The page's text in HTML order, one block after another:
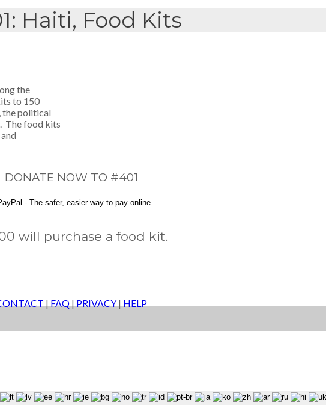
Haiti, Food Kits
the
to 150
the political
The food kits
DONATE NOW TO #401
will purchase a food kit.
|FAQ|PRIVACY|HELP